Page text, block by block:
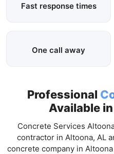
Fast response times
One call away
Professional
Available
Concrete Services
contractor in Altoona, AL
concrete company in Altoona